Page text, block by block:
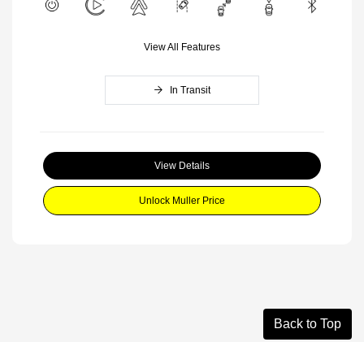
View All Features
In Transit
View Details
Unlock Muller Price
Back to Top